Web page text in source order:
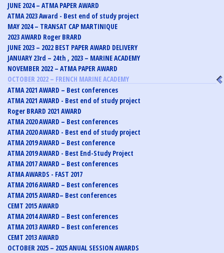
JUNE 2024 – ATMA PAPER AWARD
ATMA 2023 Award - Best end of study project
MAY 2024 – TRANSAT CAP MARTINIQUE
2023 AWARD Roger BRARD
JUNE 2023 – 2022 BEST PAPER AWARD DELIVERY
JANUARY 23rd – 24th , 2023 – MARINE ACADEMY
NOVEMBER 2022 – ATMA PAPER AWARD
OCTOBER 2022 – FRENCH MARINE ACADEMY
ATMA 2021 AWARD – Best conferences
ATMA 2021 AWARD - Best end of study project
Roger BRARD 2021 AWARD
ATMA 2020 AWARD – Best conferences
ATMA 2020 AWARD - Best end of study project
ATMA 2019 AWARD – Best conference
ATMA 2019 AWARD - Best End-Study Project
ATMA 2017 AWARD – Best conferences
ATMA AWARDS - FAST 2017
ATMA 2016 AWARD – Best conferences
ATMA 2015 AWARD– Best conferences
CEMT 2015 AWARD
ATMA 2014 AWARD – Best conferences
ATMA 2013 AWARD – Best conferences
CEMT 2013 AWARD
OCTOBER 2025 – 2025 ANUAL SESSION AWARDS